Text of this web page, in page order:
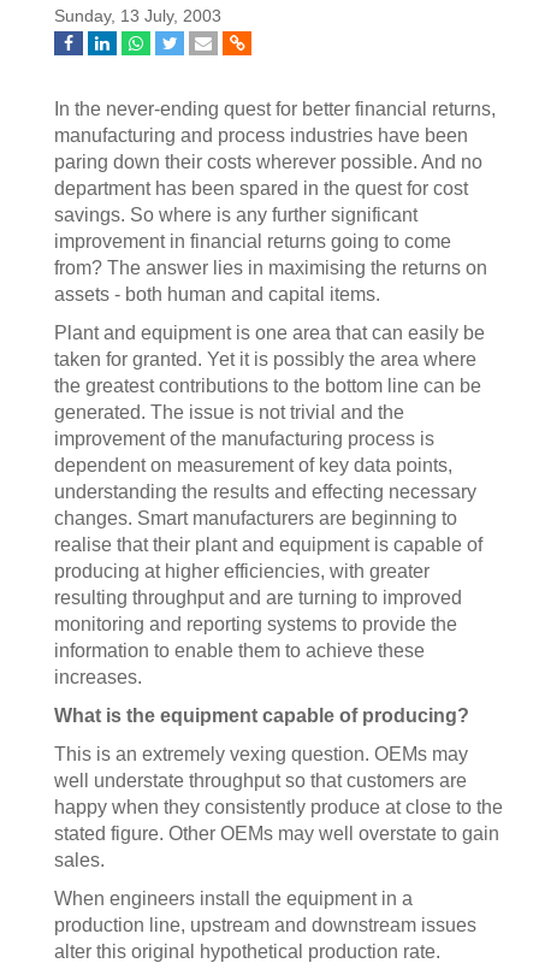
Sunday, 13 July, 2003
In the never-ending quest for better financial returns,
manufacturing and process industries have been
paring down their costs wherever possible. And no
department has been spared in the quest for cost
savings. So where is any further significant
improvement in financial returns going to come
from? The answer lies in maximising the returns on
assets - both human and capital items.
Plant and equipment is one area that can easily be
taken for granted. Yet it is possibly the area where
the greatest contributions to the bottom line can be
generated. The issue is not trivial and the
improvement of the manufacturing process is
dependent on measurement of key data points,
understanding the results and effecting necessary
changes. Smart manufacturers are beginning to
realise that their plant and equipment is capable of
producing at higher efficiencies, with greater
resulting throughput and are turning to improved
monitoring and reporting systems to provide the
information to enable them to achieve these
increases.
What is the equipment capable of producing?
This is an extremely vexing question. OEMs may
well understate throughput so that customers are
happy when they consistently produce at close to the
stated figure. Other OEMs may well overstate to gain
sales.
When engineers install the equipment in a
production line, upstream and downstream issues
alter this original hypothetical production rate.